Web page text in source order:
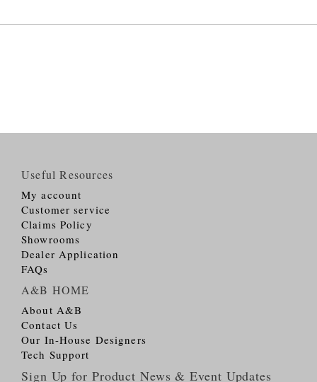
Useful Resources
My account
Customer service
Claims Policy
Showrooms
Dealer Application
FAQs
A&B HOME
About A&B
Contact Us
Our In-House Designers
Tech Support
Sign Up for Product News & Event Updates